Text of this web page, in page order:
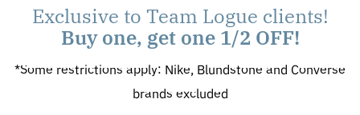
Exclusive to Team Logue clients!
Buy one, get one 1/2 OFF!
*Some restrictions apply: Nike, Blundstone and Converse
brands excluded